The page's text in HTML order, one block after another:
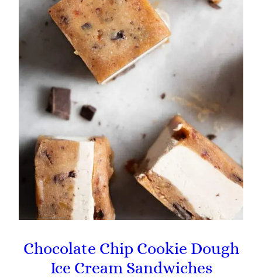
Chocolate Chip Cookie Dough
Ice Cream Sandwiches